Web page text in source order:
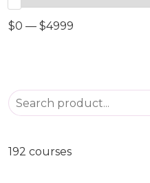
$0 — $4999
192 courses